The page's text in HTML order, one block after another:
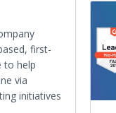
first-
to help
via
initiatives